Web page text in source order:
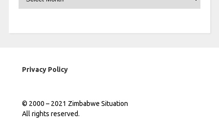
Privacy Policy
© 2000 – 2021 Zimbabwe Situation
All rights reserved.